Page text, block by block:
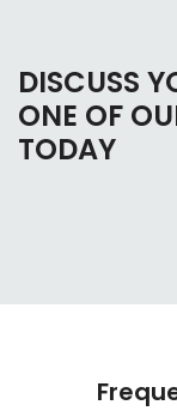
DISCUSS
ONE OF
TODAY